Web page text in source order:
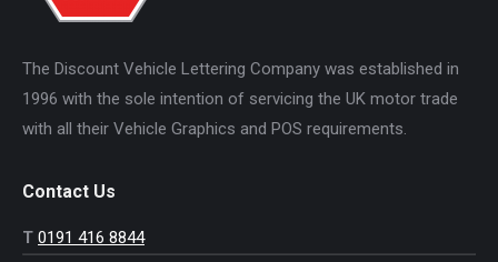
The Discount Vehicle Lettering Company was established in
1996 with the sole intention of servicing the UK motor trade
with all their Vehicle Graphics and POS requirements.
Contact Us
T 0191 416 8844